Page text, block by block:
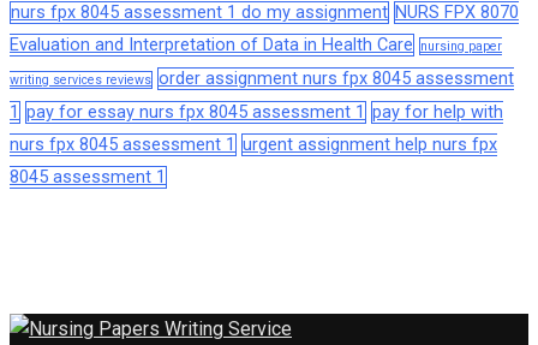
nurs fpx 8045 assessment 1 do my assignment NURS FPX 8070
Evaluation and Interpretation of Data in Health Care
nursing paper
writing services reviews order assignment nurs fpx 8045 assessment
1 pay for essay nurs fpx 8045 assessment 1 pay for help with
nurs fpx 8045 assessment 1 urgent assignment help nurs fpx
8045 assessment 1